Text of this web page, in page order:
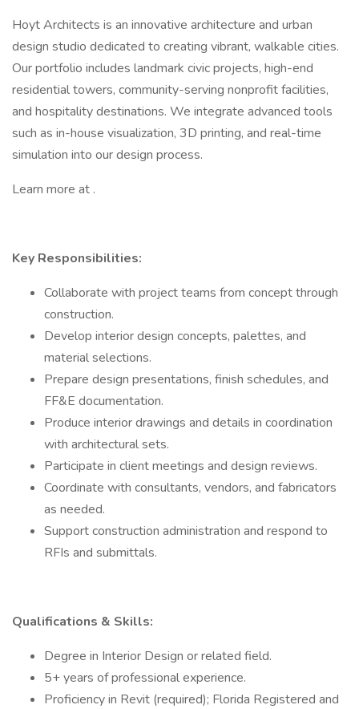
Hoyt Architects is an innovative architecture and urban
design studio dedicated to creating vibrant, walkable cities.
Our portfolio includes landmark civic projects, high-end
residential towers, community-serving nonprofit facilities,
and hospitality destinations. We integrate advanced tools
such as in-house visualization, 3D printing, and real-time
simulation into our design process.
Learn more at .
Key Responsibilities:
Collaborate with project teams from concept through
construction.
Develop interior design concepts, palettes, and
material selections.
Prepare design presentations, finish schedules, and
FF&E documentation.
Produce interior drawings and details in coordination
with architectural sets.
Participate in client meetings and design reviews.
Coordinate with consultants, vendors, and fabricators
as needed.
Support construction administration and respond to
RFIs and submittals.
Qualifications & Skills:
Degree in Interior Design or related field.
5+ years of professional experience.
Proficiency in Revit (required); Florida Registered and